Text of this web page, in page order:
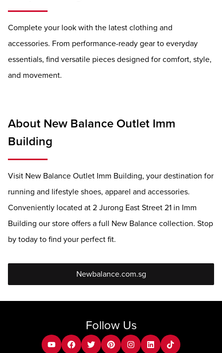
Complete your look with the latest clothing and
accessories. From performance-ready gear to everyday
essentials, find versatile pieces designed for comfort, style,
and movement.
About New Balance Outlet Imm
Building
Visit New Balance Outlet Imm Building, your destination for
running and lifestyle shoes, apparel and accessories.
Conveniently located at 2 Jurong East Street 21 in Imm
Building our store offers a full New Balance collection. Stop
by today to find your perfect fit.
Newbalance.com.sg
Follow Us
youtubefacebooktwitterpinterestinstagramLinkedintiktok